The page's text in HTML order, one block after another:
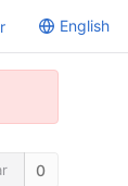
English
0